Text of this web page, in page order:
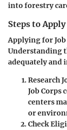
into forestry
Steps to Apply
Applying for Job
Understanding
adequately and
Research
Job Corps
centers
or
Check